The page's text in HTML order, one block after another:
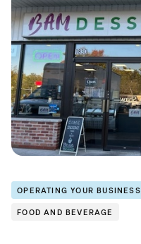
OPERATING YOUR BUSINESS
FOOD AND BEVERAGE